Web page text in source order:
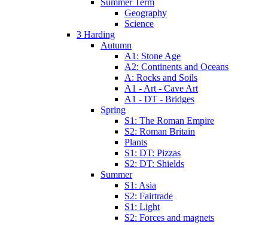
Geography
Science
3 Harding
Autumn
A1: Stone Age
A2: Continents and Oceans
A: Rocks and Soils
A1 - Art - Cave Art
A1 - DT - Bridges
Spring
S1: The Roman Empire
S2: Roman Britain
Plants
S1: DT: Pizzas
S2: DT: Shields
Summer
S1: Asia
S2: Fairtrade
S1: Light
S2: Forces and magnets